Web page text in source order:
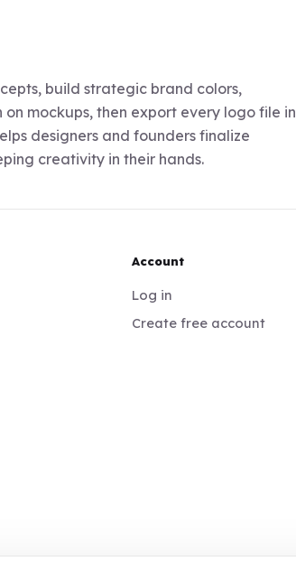
build strategic brand colors,
mockups, then export every logo file in
designers and founders finalize
creativity in their hands.
Account
Log in
Create free account